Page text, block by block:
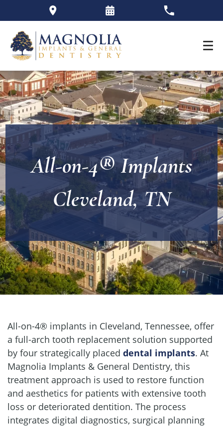
All-on-4® Implants
Cleveland, TN
All-on-4® implants in Cleveland, Tennessee, offer
a full-arch tooth replacement solution supported
by four strategically placed dental implants. At
Magnolia Implants & General Dentistry, this
treatment approach is used to restore function
and aesthetics for patients with extensive tooth
loss or deteriorated dentition. The process
integrates digital diagnostics, surgical planning